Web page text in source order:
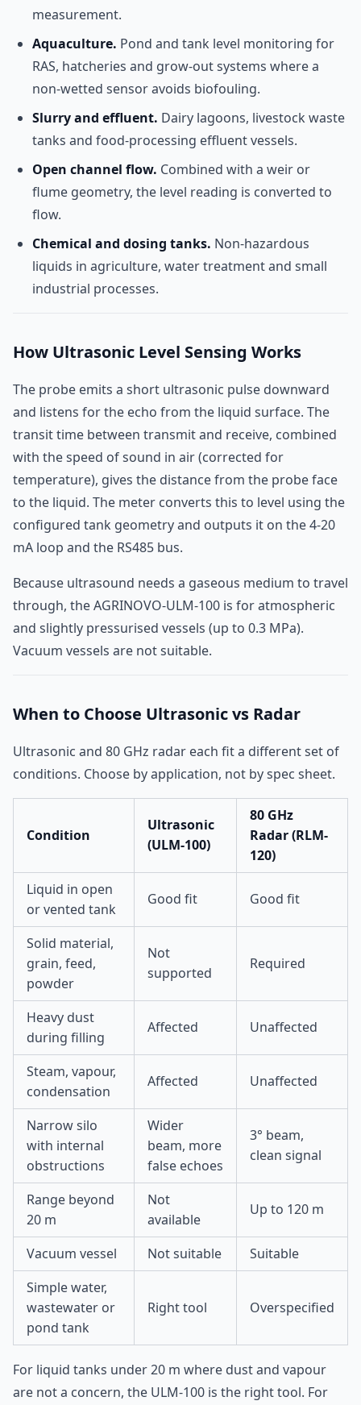
measurement.
Aquaculture. Pond and tank level monitoring for
RAS, hatcheries and grow-out systems where a
non-wetted sensor avoids biofouling.
Slurry and effluent. Dairy lagoons, livestock waste
tanks and food-processing effluent vessels.
Open channel flow. Combined with a weir or
flume geometry, the level reading is converted to
flow.
Chemical and dosing tanks. Non-hazardous
liquids in agriculture, water treatment and small
industrial processes.
How Ultrasonic Level Sensing Works
The probe emits a short ultrasonic pulse downward
and listens for the echo from the liquid surface. The
transit time between transmit and receive, combined
with the speed of sound in air (corrected for
temperature), gives the distance from the probe face
to the liquid. The meter converts this to level using the
configured tank geometry and outputs it on the 4-20
mA loop and the RS485 bus.
Because ultrasound needs a gaseous medium to travel
through, the AGRINOVO-ULM-100 is for atmospheric
and slightly pressurised vessels (up to 0.3 MPa).
Vacuum vessels are not suitable.
When to Choose Ultrasonic vs Radar
Ultrasonic and 80 GHz radar each fit a different set of
conditions. Choose by application, not by spec sheet.
Condition
Ultrasonic
(ULM-100)
80 GHz
Radar (RLM-
120)
Liquid in open
or vented tank
Good fit Good fit
Solid material,
grain, feed,
powder
Not
supported
Required
Heavy dust
during filling
Affected Unaffected
Steam, vapour,
condensation
Affected Unaffected
Narrow silo
with internal
obstructions
Wider
beam, more
false echoes
3° beam,
clean signal
Range beyond
20 m
Not
available
Up to 120 m
Vacuum vessel Not suitable
Suitable
Simple water,
wastewater or
pond tank
Right tool Overspecified
For liquid tanks under 20 m where dust and vapour
are not a concern, the ULM-100 is the right tool. For